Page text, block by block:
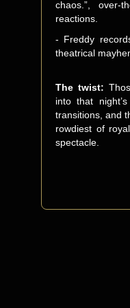
chaos.”, over-
reactions.
- Freddy
theatrical
The twist:
into that
transitions, and
rowdiest of
spectacle.